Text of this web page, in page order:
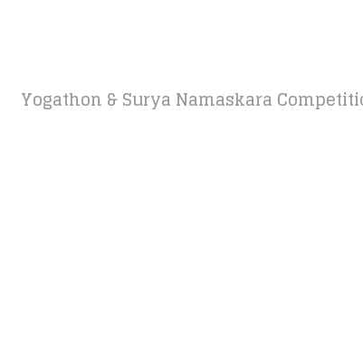
Yogathon & Surya Namaskara